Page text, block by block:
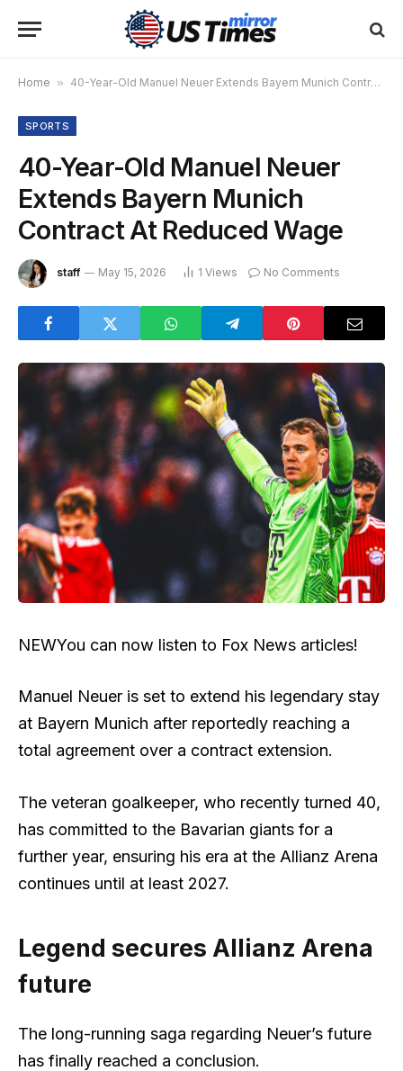
Home » 40-Year-Old Manuel Neuer Extends Bayern Munich Contract At Reduced Wage
SPORTS
40-Year-Old Manuel Neuer
Extends Bayern Munich
Contract At Reduced Wage
staff May 15, 2026 1 Views No Comments
NEWYou can now listen to Fox News articles!
Manuel Neuer is set to extend his legendary stay
at Bayern Munich after reportedly reaching a
total agreement over a contract extension.
The veteran goalkeeper, who recently turned 40,
has committed to the Bavarian giants for a
further year, ensuring his era at the Allianz Arena
continues until at least 2027.
Legend secures Allianz Arena
future
The long-running saga regarding Neuer’s future
has finally reached a conclusion.